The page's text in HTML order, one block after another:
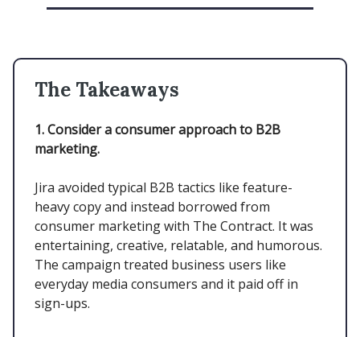
The Takeaways
1. Consider a consumer approach to B2B
marketing.
Jira avoided typical B2B tactics like feature-
heavy copy and instead borrowed from
consumer marketing with The Contract. It was
entertaining, creative, relatable, and humorous.
The campaign treated business users like
everyday media consumers and it paid off in
sign-ups.